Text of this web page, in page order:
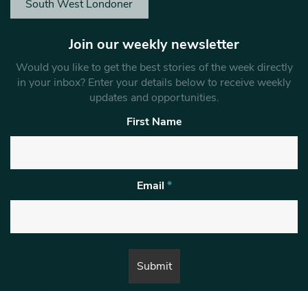
South West Londoner
Join our weekly newsletter
Would you like to get the best stories of the week directly
in your inbox? Enter your details below to receive weekly
updates and opportunities.
First Name
Email *